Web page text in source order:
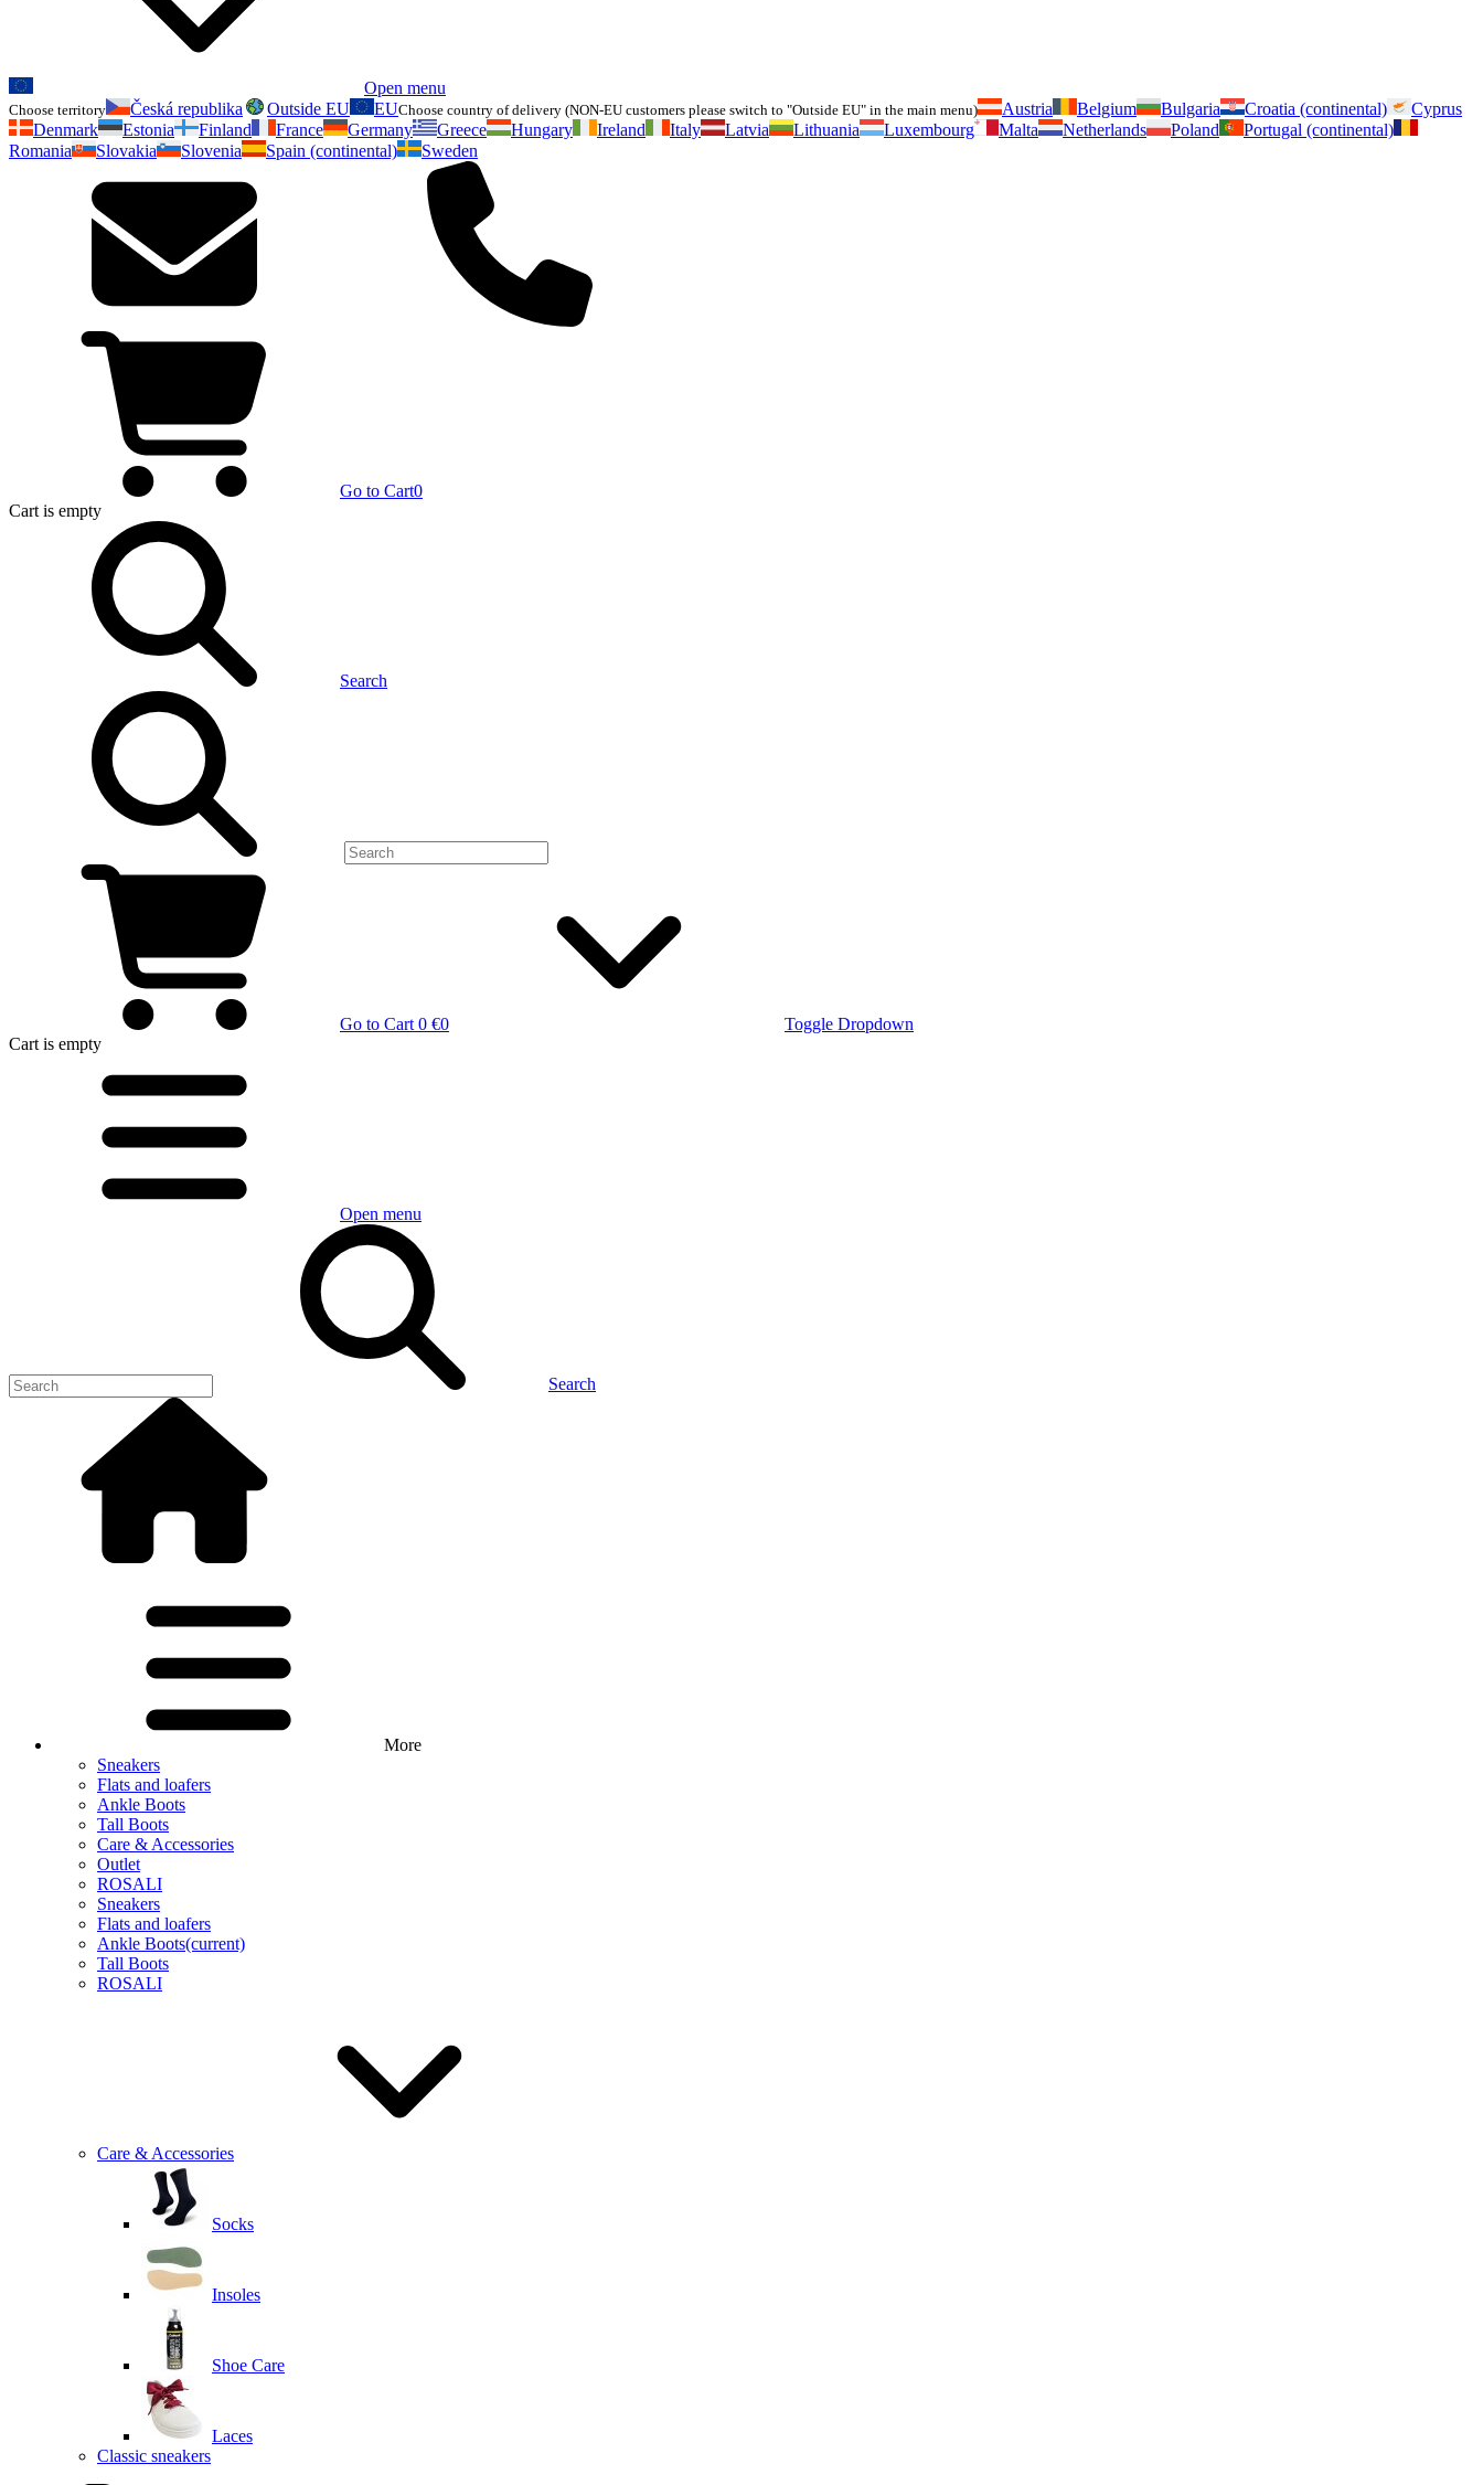
Open menu
Choose territory Česká republika Outside EU EUChoose country of delivery (NON-EU customers please switch to "Outside EU" in the main menu) Austria Belgium Bulgaria Croatia (continental)
Cyprus
Denmark
Estonia Finland France Germany Greece Hungary Ireland Italy Latvia Lithuania Luxembourg Malta Netherlands Poland
Portugal (continental)
Romania
Slovakia Slovenia Spain (continental) Sweden
Go to Cart0
Cart is empty
Search
Go to Cart 0 €0
Toggle Dropdown
Cart is empty
Open menu
Search
More
Sneakers
Flats and loafers
Ankle Boots
Tall Boots
Care & Accessories
Outlet
ROSALI
Sneakers
Flats and loafers
Ankle Boots(current)
Tall Boots
ROSALI
Care & Accessories
Socks
Insoles
Shoe Care
Laces
Classic sneakers